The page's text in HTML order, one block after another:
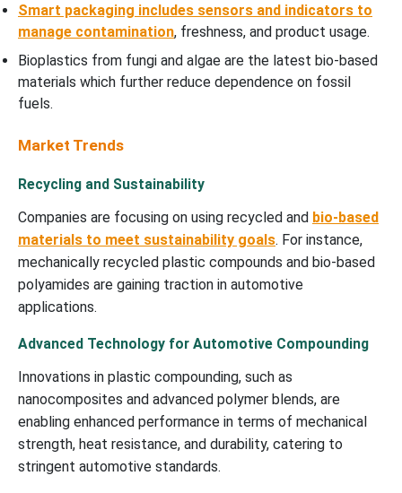
Smart packaging includes sensors and indicators to
manage contamination, freshness, and product usage.
Bioplastics from fungi and algae are the latest bio-based
materials which further reduce dependence on fossil
fuels.
Market Trends
Recycling and Sustainability
Companies are focusing on using recycled and bio-based
materials to meet sustainability goals. For instance,
mechanically recycled plastic compounds and bio-based
polyamides are gaining traction in automotive
applications.
Advanced Technology for Automotive Compounding
Innovations in plastic compounding, such as
nanocomposites and advanced polymer blends, are
enabling enhanced performance in terms of mechanical
strength, heat resistance, and durability, catering to
stringent automotive standards.